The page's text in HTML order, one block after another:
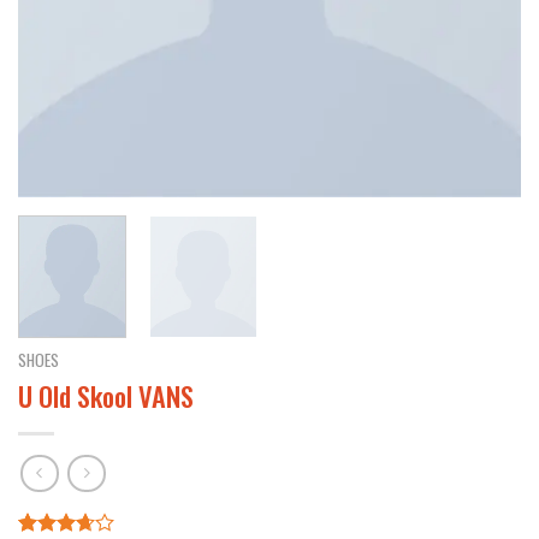
SHOES
U Old Skool VANS